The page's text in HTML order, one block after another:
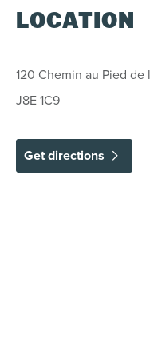
Cancellations/
the total value
Cancellations/
or more
LOCATION
120 Chemin au Pied
J8E 1C9
Get directions